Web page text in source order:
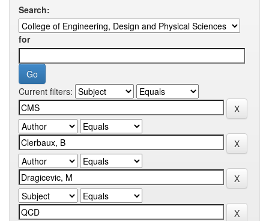
Search:
for
Current filters: